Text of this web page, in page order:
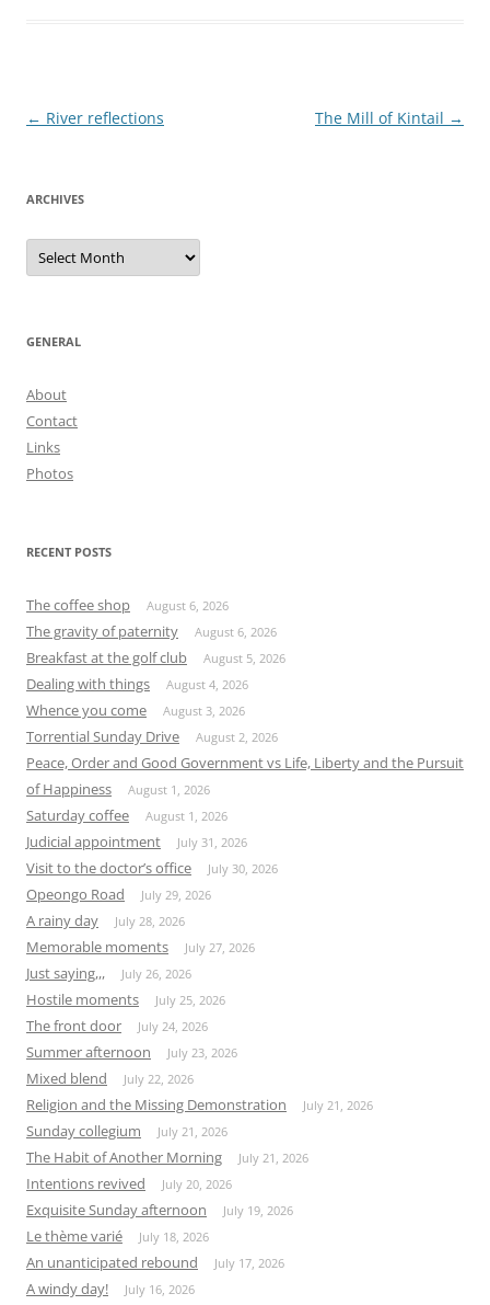
Post
← River reflections The Mill of Kintail →
ARCHIVES
Archives
GENERAL
About
Contact
Links
Photos
RECENT POSTS
The coffee shop August 6, 2026
The gravity of paternity August 6, 2026
Breakfast at the golf club August 5, 2026
Dealing with things August 4, 2026
Whence you come August 3, 2026
Torrential Sunday Drive August 2, 2026
Peace, Order and Good Government vs Life, Liberty and the Pursuit
of Happiness
August 1, 2026
Saturday coffee August 1, 2026
Judicial appointment July 31, 2026
Visit to the doctor’s office July 30, 2026
Opeongo Road July 29, 2026
A rainy day July 28, 2026
Memorable moments July 27, 2026
Just saying,,, July 26, 2026
Hostile moments July 25, 2026
The front door July 24, 2026
Summer afternoon July 23, 2026
Mixed blend July 22, 2026
Religion and the Missing Demonstration July 21, 2026
Sunday collegium July 21, 2026
The Habit of Another Morning July 21, 2026
Intentions revived July 20, 2026
Exquisite Sunday afternoon July 19, 2026
Le thème varié July 18, 2026
An unanticipated rebound July 17, 2026
A windy day! July 16, 2026